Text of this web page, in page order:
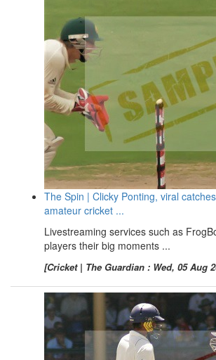
The Spin | Clicky Ponting, viral
amateur cricket ...
Livestreaming services such as
players their big moments ...
[Cricket | The Guardian : Wed, 05 Aug